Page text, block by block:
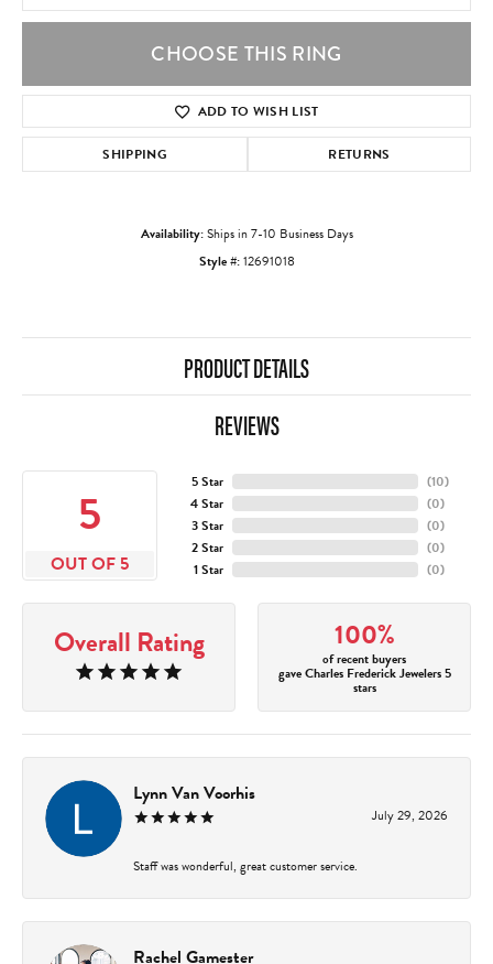
CHOOSE THIS RING
ADD TO WISH LIST
SHIPPING RETURNS
Availability:Ships in 7-10 Business Days
Style #:12691018
PRODUCT DETAILS
REVIEWS
5
OUT OF 5
5 Star
4 Star
3 Star
2 Star
1 Star
(10)
(0)
(0)
(0)
(0)
Overall Rating 100%
of recent buyers
gave Charles Frederick Jewelers 5
stars
Lynn Van Voorhis
July 29, 2026
Staff was wonderful, great customer service.
Rachel Gamester